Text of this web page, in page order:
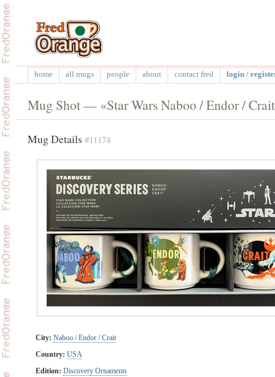
home all mugs people about contact fred login /
Mug Shot — «Star Wars Naboo / Endor /
Mug Details #11174
City: Naboo / Endor / Crait
Country: USA
Edition: Discovery Ornaments